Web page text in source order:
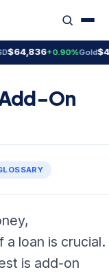
+0.90%Gold
On
loan is crucial.
is add-on